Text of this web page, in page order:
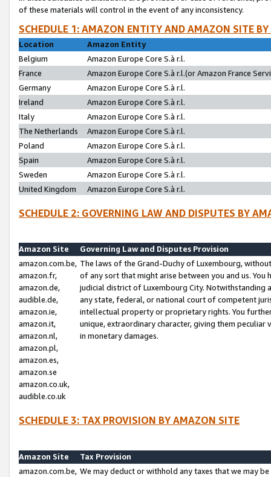
of these materials will control in the event of any inconsistency.
SCHEDULE 1: AMAZON ENTITY AND AMAZON SITE
Location
Amazon Entity
Belgium
Amazon Europe Core S.à r.l.
France
Amazon Europe Core S.à r.l.(or Amazon France
Germany
Amazon Europe Core S.à r.l.
Ireland
Amazon Europe Core S.à r.l.
Italy
Amazon Europe Core S.à r.l.
The Netherlands
Amazon Europe Core S.à r.l.
Poland
Amazon Europe Core S.à r.l.
Spain
Amazon Europe Core S.à r.l.
Sweden
Amazon Europe Core S.à r.l.
United Kingdom
Amazon Europe Core S.à r.l.
SCHEDULE 2: GOVERNING LAW AND DISPUTES BY
Amazon Site
Governing Law and Disputes Provision
amazon.com.be,
amazon.fr,
amazon.de,
audible.de,
amazon.ie,
amazon.it,
amazon.nl,
amazon.pl,
amazon.es,
amazon.se
amazon.co.uk,
audible.co.uk
The laws of the Grand-Duchy of Luxembourg,
of any sort that might arise between you and us.
judicial district of Luxembourg City. Notwithstanding
any state, federal, or national court of competent
intellectual property or proprietary rights. You
unique, extraordinary character, giving them
in monetary damages.
SCHEDULE 3: TAX PROVISION BY AMAZON SITE
Amazon Site
Tax Provision
amazon.com.be, We may deduct or withhold any taxes that we may